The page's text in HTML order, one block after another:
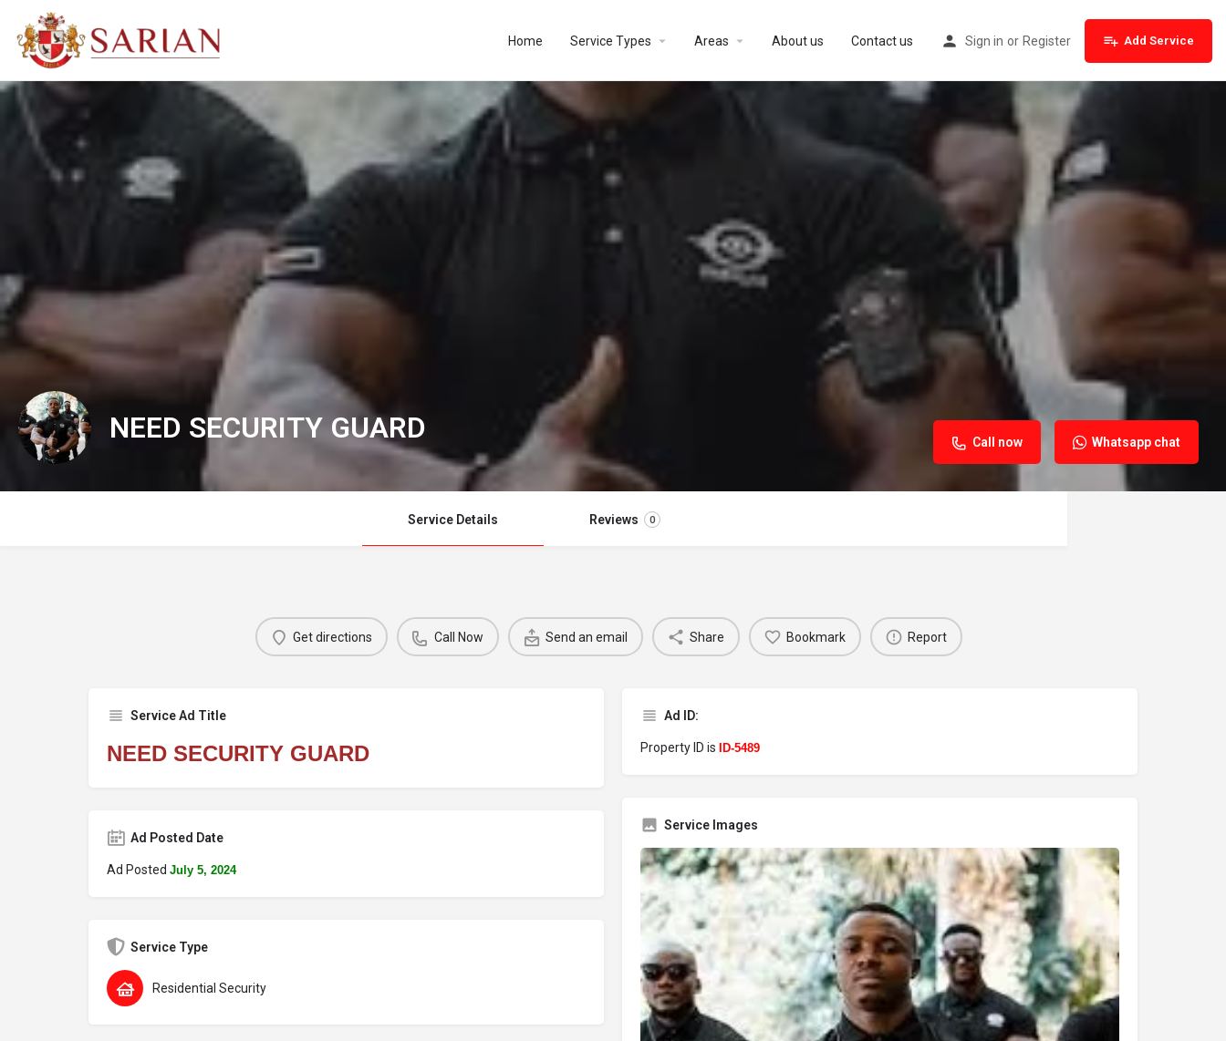
Home Service Types Areas About us Contact us Sign in or Register Add Service
NEED SECURITY GUARD Call now Whatsapp chat
Service Details Reviews 0
Get directions Call Now Send an email Share Bookmark Report
Service Ad Title
NEED SECURITY GUARD
Ad Posted Date
Ad Posted July 5, 2024
Service Type
Residential Security
Ad ID:
Property ID is ID-5489
Service Images